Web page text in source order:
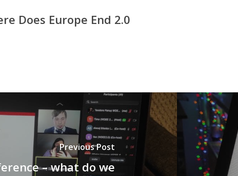
Does Europe End 2.0
Previous Post
– what do we